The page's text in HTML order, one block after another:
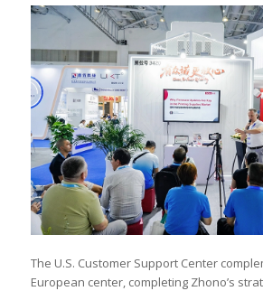
The U.S. Customer Support Center
European center, completing Zhono’s